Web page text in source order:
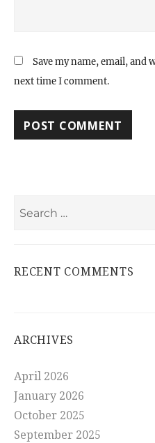
Save my name, email, and
next time I comment.
RECENT COMMENTS
ARCHIVES
April 2026
January 2026
October 2025
September 2025